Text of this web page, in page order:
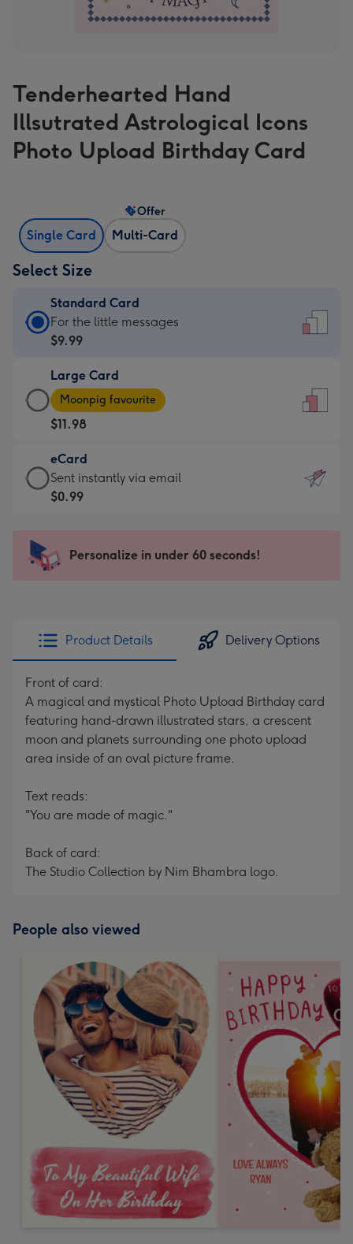
Tenderhearted Hand
Illsutrated Astrological Icons
Photo Upload Birthday Card
Single Card Multi-Card
Offer
Select Size
Standard Card
Standard
Card
$9.99
-
For
the
little
messages
-
x
185
For the little messages
$9.99
Large Card
Large
Card
-
$11.98
-
Moonpig
favourite
205
Moonpig favourite
$11.98
eCard
eCard
-
Sent
instantly
Sent instantly via email
$0.99
Personalize in under 60 seconds!
Product Details Delivery Options
Front of card:
A magical and mystical Photo Upload Birthday card
featuring hand-drawn illustrated stars, a crescent
moon and planets surrounding one photo upload
area inside of an oval picture frame.
Text reads:
"You are made of magic."
Back of card:
The Studio Collection by Nim Bhambra logo.
People also viewed